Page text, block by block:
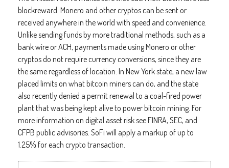
blockreward. Monero and other cryptos can be sent or
received anywhere in the world with speed and convenience.
Unlike sending funds by more traditional methods, such as a
bank wire or ACH, payments made using Monero or other
cryptos do not require currency conversions, since they are
the same regardless of location. In New York state, a new law
placed limits on what bitcoin miners can do, and the state
also recently denied a permit renewal to a coal-fired power
plant that was being kept alive to power bitcoin mining. For
more information on digital asset risk see FINRA, SEC, and
CFPB public advisories. SoFi will apply a markup of up to
1.25% for each crypto transaction.